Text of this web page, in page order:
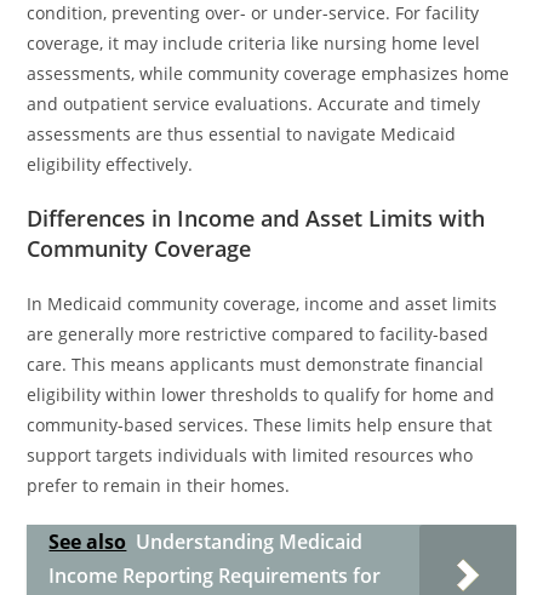
condition, preventing over- or under-service. For facility
coverage, it may include criteria like nursing home level
assessments, while community coverage emphasizes home
and outpatient service evaluations. Accurate and timely
assessments are thus essential to navigate Medicaid
eligibility effectively.
Differences in Income and Asset Limits with
Community Coverage
In Medicaid community coverage, income and asset limits
are generally more restrictive compared to facility-based
care. This means applicants must demonstrate financial
eligibility within lower thresholds to qualify for home and
community-based services. These limits help ensure that
support targets individuals with limited resources who
prefer to remain in their homes.
See also Understanding Medicaid
Income Reporting Requirements for